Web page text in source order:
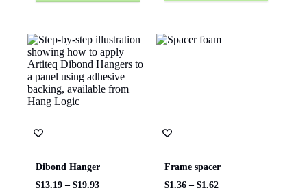
multiple
variants.
The
options
may
be
chosen
the
product
Dibond Hanger
$13.19 – $19.93Price
Frame spacer
$1.36 – $1.62Price